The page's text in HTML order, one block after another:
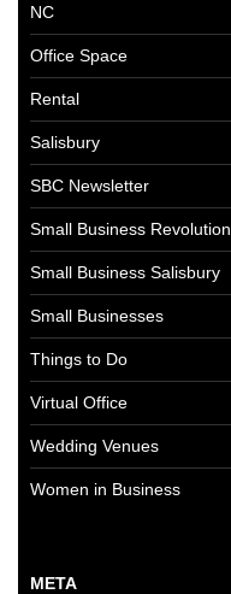
NC
Office Space
Rental
Salisbury
SBC Newsletter
Small Business Revolution
Small Business Salisbury
Small Businesses
Things to Do
Virtual Office
Wedding Venues
Women in Business
META